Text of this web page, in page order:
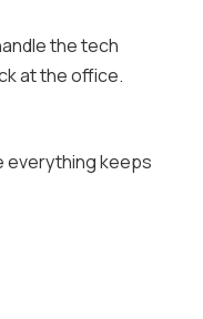
the tech
at the office.
everything keeps